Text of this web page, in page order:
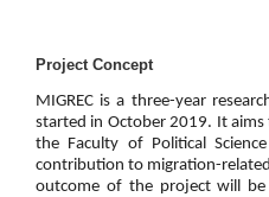
Project Concept
MIGREC is a three-year
started in October 2019. It aims
the Faculty of Political
contribution to migration-
outcome of the project will